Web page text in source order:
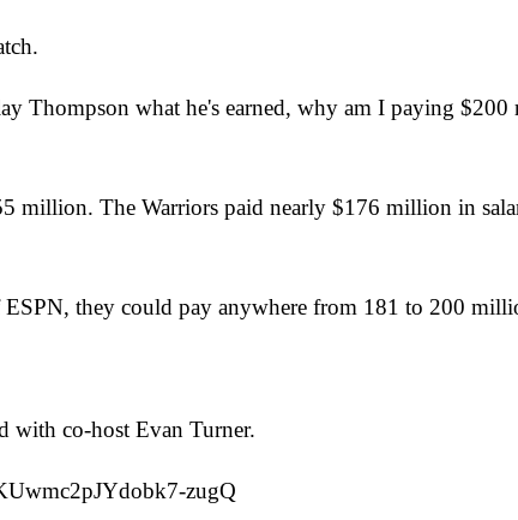
Thompson what he's earned, why am I paying
The Warriors paid nearly $176 million in
they could pay anywhere from 181 to 200
with co-host Evan Turner.
zugQ